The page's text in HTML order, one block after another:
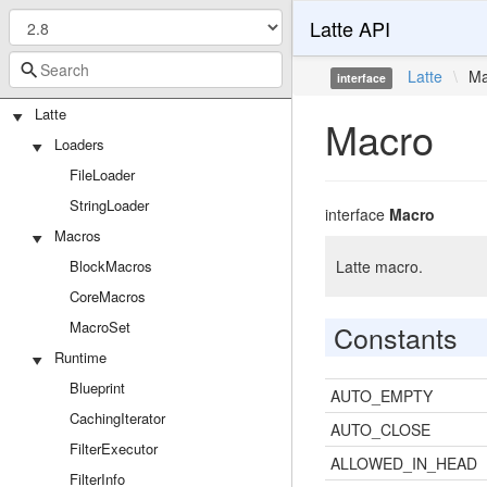
Latte
Loaders
FileLoader
StringLoader
Macros
BlockMacros
CoreMacros
MacroSet
Runtime
Blueprint
CachingIterator
FilterExecutor
FilterInfo
Latte API
interface Latte \
Macro
interface Macro
Latte macro.
Constants
AUTO_EMPTY
AUTO_CLOSE
ALLOWED_IN_HEAD